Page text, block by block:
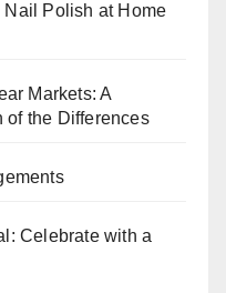
Nail Polish at Home
Markets: A
of the Differences
Celebrate with a